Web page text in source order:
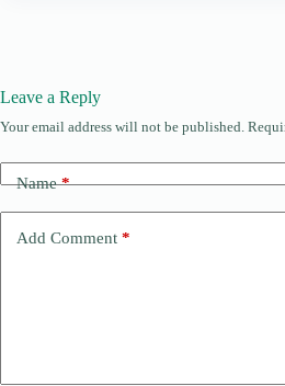
Leave a Reply
Your email address will not be published.
Name*
Add Comment *